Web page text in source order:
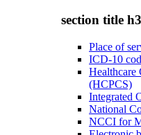
section title h3
Place of
ICD-10
Healthcare
(HCPCS)
Integrated
National
NCCI for